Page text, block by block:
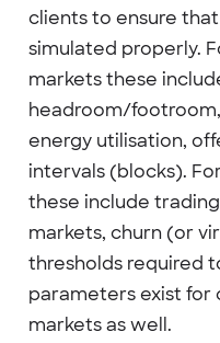
clients to ensure
simulated properly.
markets these
headroom/
energy utilisation,
intervals (blocks).
these include
markets, churn (or
thresholds required
parameters exist for
markets as well.